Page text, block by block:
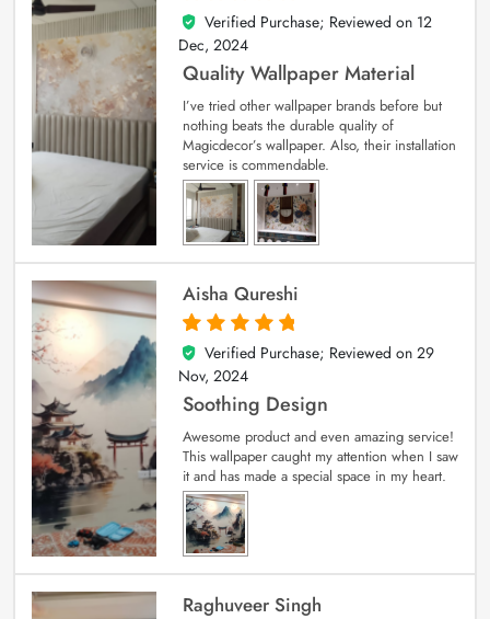
5
out of 5
Verified Purchase; Reviewed on 12
Dec, 2024
Quality Wallpaper Material
I’ve tried other wallpaper brands before but
nothing beats the durable quality of
Magicdecor’s wallpaper. Also, their installation
service is commendable.
Aisha Qureshi
5
out of 5
Verified Purchase; Reviewed on 29
Nov, 2024
Soothing Design
Awesome product and even amazing service!
This wallpaper caught my attention when I saw
it and has made a special space in my heart.
Raghuveer Singh